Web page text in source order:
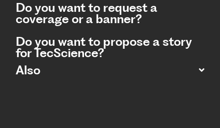
Do you want to request a
coverage or a banner?
Do you want to propose a story
for TecScience?
Also